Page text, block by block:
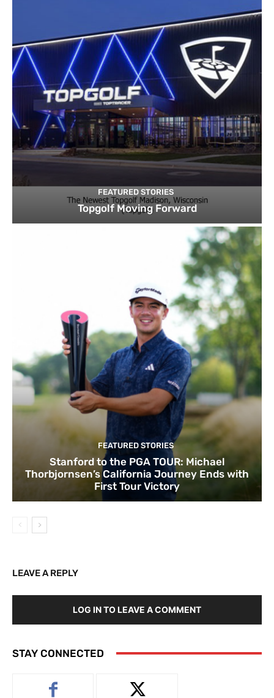
FEATURED STORIES
Topgolf Moving Forward
FEATURED STORIES
Stanford to the PGA TOUR: Michael
Thorbjornsen’s California Journey Ends with
First Tour Victory
LEAVE A REPLY
LOG IN TO LEAVE A COMMENT
STAY CONNECTED